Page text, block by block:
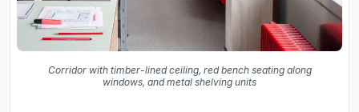
Corridor with timber-lined ceiling, red bench seating along
windows, and metal shelving units